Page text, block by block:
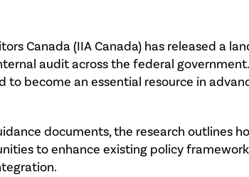
Canada (IIA Canada) has released a
audit across the federal
to become an essential resource in
documents, the research outlines
to enhance existing policy